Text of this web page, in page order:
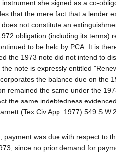
instrument she signed as a co-
that the mere fact that a lender
not constitute an
obligation (including its terms)
to be held by PCA. It is
the 1973 note did not intend to
the note is expressly entitled
the balance due on the
remained the same under the
the same indebtedness
(Tex.Civ.App. 1977) 549
payment was due with respect to
since no prior demand for